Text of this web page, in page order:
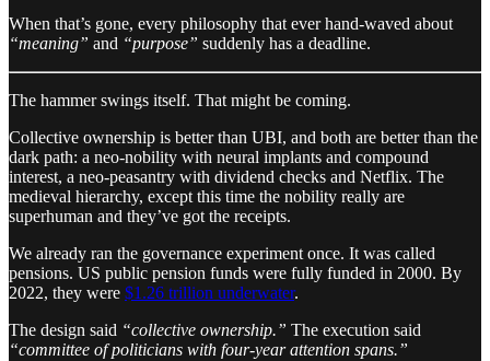
When that’s gone, every philosophy that ever hand-waved about
“meaning” and “purpose” suddenly has a deadline.
The hammer swings itself. That might be coming.
Collective ownership is better than UBI, and both are better than the
dark path: a neo-nobility with neural implants and compound
interest, a neo-peasantry with dividend checks and Netflix. The
medieval hierarchy, except this time the nobility really are
superhuman and they’ve got the receipts.
We already ran the governance experiment once. It was called
pensions. US public pension funds were fully funded in 2000. By
2022, they were $1.26 trillion underwater.
The design said “collective ownership.” The execution said
“committee of politicians with four-year attention spans.”